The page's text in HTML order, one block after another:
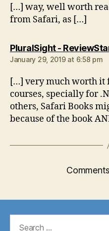
[…] way, well worth
from Safari, as […]
PluralSight -
January 29, 2019 at 6:58 pm
[…] very much worth it
courses, specially for
others, Safari Books
because of the book